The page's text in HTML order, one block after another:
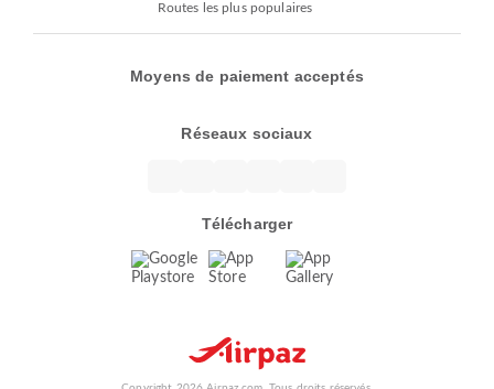
Routes les plus populaires
Moyens de paiement acceptés
Réseaux sociaux
Télécharger